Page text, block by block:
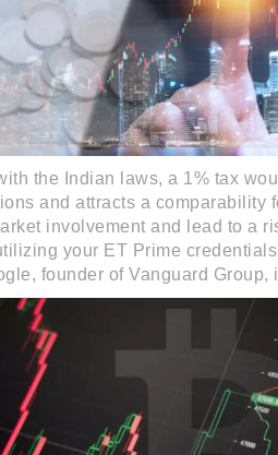
the Indian laws, a 1% tax
and attracts a comparability
involvement and lead to a
your ET Prime
founder of Vanguard Group,